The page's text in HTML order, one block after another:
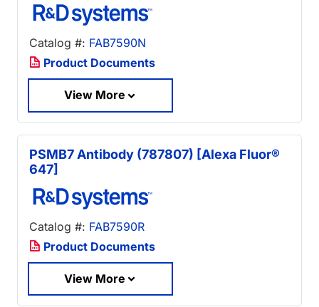
Catalog #: FAB7590N
Product Documents
View More
PSMB7 Antibody (787807) [Alexa Fluor®
647]
Catalog #: FAB7590R
Product Documents
View More